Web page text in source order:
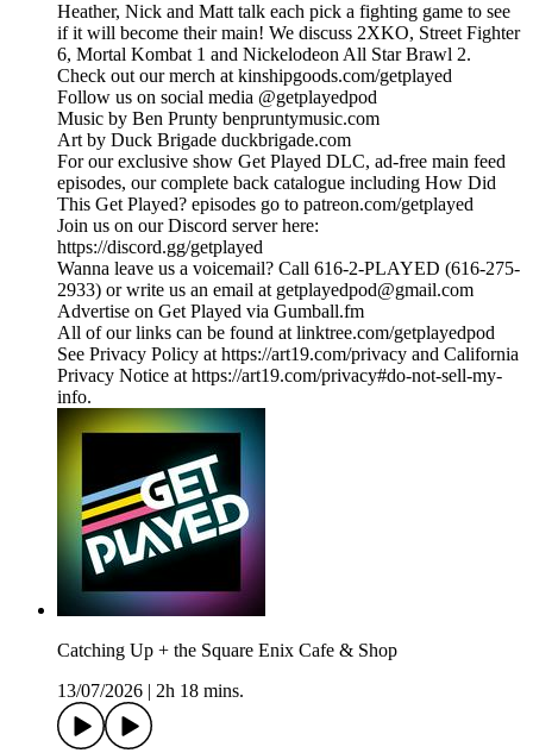
Heather, Nick and Matt talk each pick a fighting game to see
if it will become their main! We discuss 2XKO, Street Fighter
6, Mortal Kombat 1 and Nickelodeon All Star Brawl 2.
Check out our merch at kinshipgoods.com/getplayed
Follow us on social media @getplayedpod
Music by Ben Prunty benpruntymusic.com
Art by Duck Brigade duckbrigade.com
For our exclusive show Get Played DLC, ad-free main feed
episodes, our complete back catalogue including How Did
This Get Played? episodes go to patreon.com/getplayed
Join us on our Discord server here:
https://discord.gg/getplayed
Wanna leave us a voicemail? Call 616-2-PLAYED (616-275-
2933) or write us an email at getplayedpod@gmail.com
Advertise on Get Played via Gumball.fm
All of our links can be found at linktree.com/getplayedpod
See Privacy Policy at https://art19.com/privacy and California
Privacy Notice at https://art19.com/privacy#do-not-sell-my-
info.
Catching Up + the Square Enix Cafe & Shop
13/07/2026
2h 18 mins.